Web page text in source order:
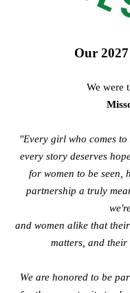
Our
We were
"Every girl who comes
every story deserves
for women to be seen,
partnership a truly
and women alike that
matters, and
We are honored to be